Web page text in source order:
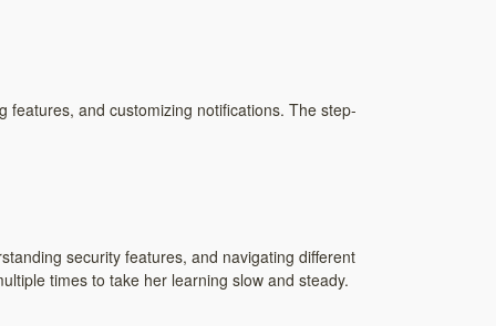
features, and customizing notifications. The step-
security features, and navigating different
times to take her learning slow and steady.